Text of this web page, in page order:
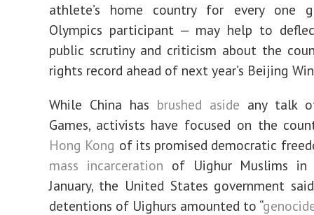
athlete’s home country for every one
Olympics participant — may help to
public scrutiny and criticism about the
rights record ahead of next year’s Beijing
While China has brushed aside any talk
Games, activists have focused on the
Hong Kong of its promised democratic
mass incarceration of Uighur Muslims in
January, the United States government
detentions of Uighurs amounted to “